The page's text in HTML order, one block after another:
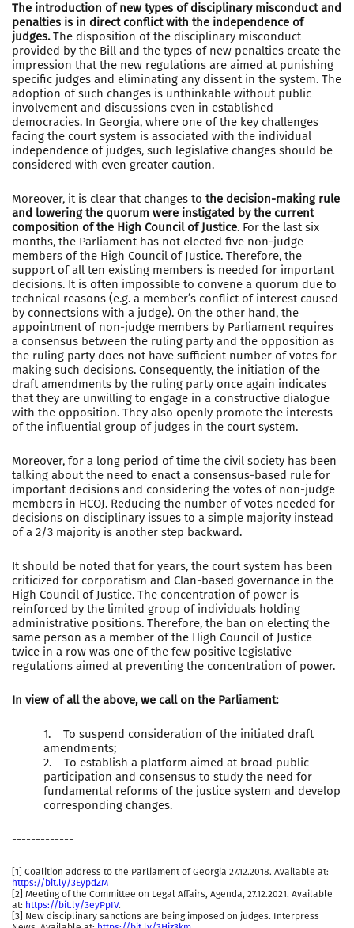
The introduction of new types of disciplinary misconduct and
penalties is in direct conflict with the independence of
judges.The disposition of the disciplinary misconduct
provided by the Bill and the types of new penalties create the
impression that the new regulations are aimed at punishing
specific judges and eliminating any dissent in the system. The
adoption of such changes is unthinkable without public
involvement and discussions even in established
democracies. In Georgia, where one of the key challenges
facing the court system is associated with the individual
independence of judges, such legislative changes should be
considered with even greater caution.
Moreover, it is clear that changes to the decision-making rule
and lowering the quorum were instigated by the current
composition of the High Council of Justice. For the last six
months, the Parliament has not elected five non-judge
members of the High Council of Justice. Therefore, the
support of all ten existing members is needed for important
decisions. It is often impossible to convene a quorum due to
technical reasons (e.g. a member’s conflict of interest caused
by connectsions with a judge). On the other hand, the
appointment of non-judge members by Parliament requires
a consensus between the ruling party and the opposition as
the ruling party does not have sufficient number of votes for
making such decisions. Consequently, the initiation of the
draft amendments by the ruling party once again indicates
that they are unwilling to engage in a constructive dialogue
with the opposition. They also openly promote the interests
of the influential group of judges in the court system.
Moreover, for a long period of time the civil society has been
talking about the need to enact a consensus-based rule for
important decisions and considering the votes of non-judge
members in HCOJ. Reducing the number of votes needed for
decisions on disciplinary issues to a simple majority instead
of a 2/3 majority is another step backward.
It should be noted that for years, the court system has been
criticized for corporatism and Clan-based governance in the
High Council of Justice. The concentration of power is
reinforced by the limited group of individuals holding
administrative positions. Therefore, the ban on electing the
same person as a member of the High Council of Justice
twice in a row was one of the few positive legislative
regulations aimed at preventing the concentration of power.
In view of all the above, we call on the Parliament:
1. To suspend consideration of the initiated draft
amendments;
2. To establish a platform aimed at broad public
participation and consensus to study the need for
fundamental reforms of the justice system and develop
corresponding changes.
-------------
[1] Coalition address to the Parliament of Georgia 27.12.2018. Available at:
https://bit.ly/3EypdZM
[2] Meeting of the Committee on Legal Affairs, Agenda, 27.12.2021. Available
at: https://bit.ly/3eyPpIV.
[3] New disciplinary sanctions are being imposed on judges. Interpress